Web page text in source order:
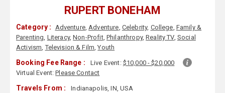
RUPERT BONEHAM
Category : Adventure,Adventure, Celebrity, College, Family &
Parenting, Literacy,Non-Profit,Philanthropy,Reality TV, Social
Activism,Television & Film,Youth
Booking Fee Range : Live Event: $10,000 - $20,000
Virtual Event:Please Contact
Travels From : Indianapolis, IN, USA